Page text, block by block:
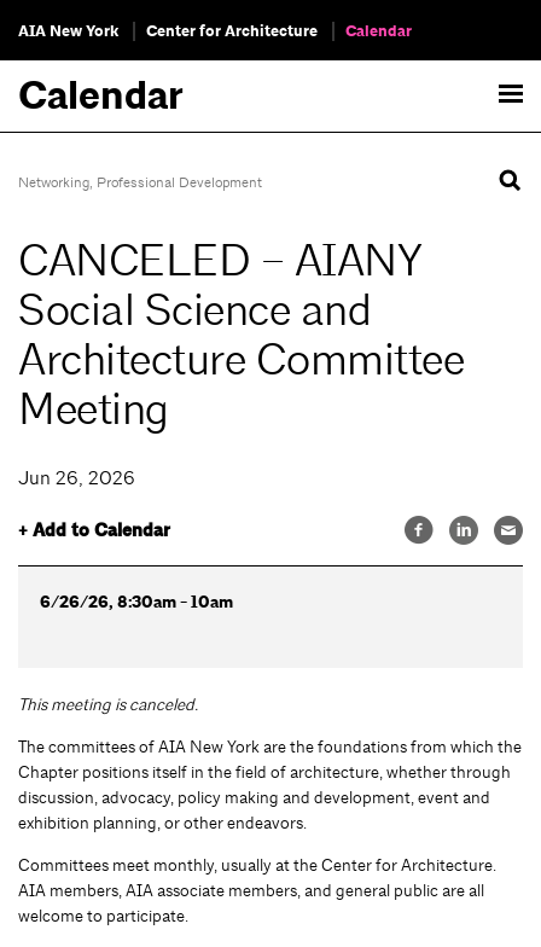
AIA New York Center for Architecture Calendar
Calendar
Networking, Professional Development
CANCELED – AIANY
Social Science and
Architecture Committee
Meeting
Jun 26, 2026
+ Add to Calendar
6/26/26, 8:30am - 10am
This meeting is canceled.
The committees of AIA New York are the foundations from which the
Chapter positions itself in the field of architecture, whether through
discussion, advocacy, policy making and development, event and
exhibition planning, or other endeavors.
Committees meet monthly, usually at the Center for Architecture.
AIA members, AIA associate members, and general public are all
welcome to participate.